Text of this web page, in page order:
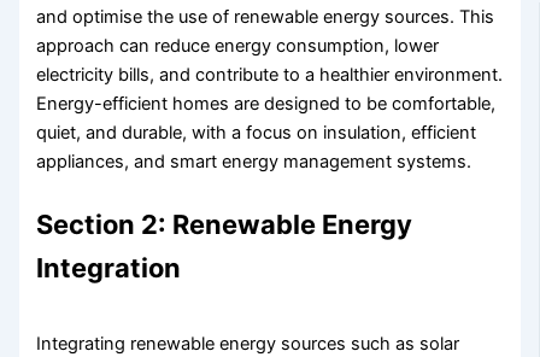
and optimise the use of renewable energy sources. This
approach can reduce energy consumption, lower
electricity bills, and contribute to a healthier environment.
Energy-efficient homes are designed to be comfortable,
quiet, and durable, with a focus on insulation, efficient
appliances, and smart energy management systems.
Section 2: Renewable Energy
Integration
Integrating renewable energy sources such as solar